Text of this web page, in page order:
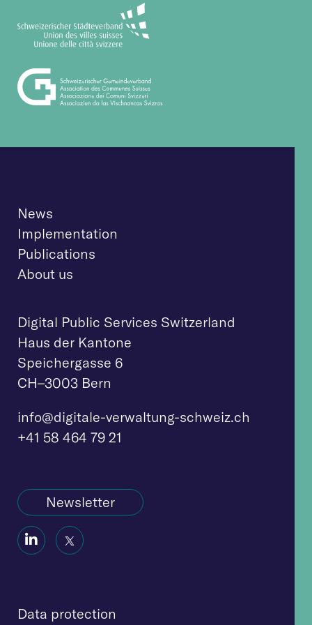
News
Implementation
Publications
About us
Digital Public Services Switzerland
Haus der Kantone
Speichergasse 6
CH–3003 Bern
info@digitale-verwaltung-schweiz.ch
+41 58 464 79 21
Newsletter
Social Social
Data protection